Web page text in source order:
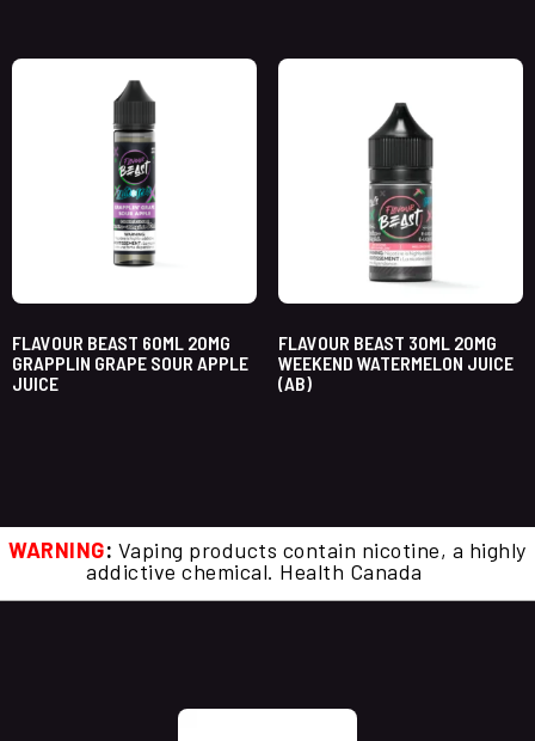
FLAVOUR BEAST 60ML 20MG
GRAPPLIN GRAPE SOUR APPLE
JUICE
FLAVOUR BEAST 30ML 20MG
WEEKEND WATERMELON JUICE
(AB)
WARNING: Vaping products contain nicotine, a highly
addictive chemical. Health Canada